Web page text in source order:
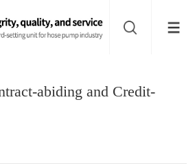
abiding and Credit-